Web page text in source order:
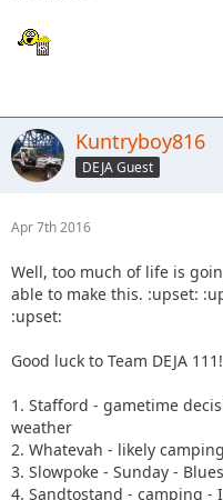
Kuntryboy816
DEJA Guest
Apr 7th 2016
Well, too much of life is
able to make this. :upset:
:upset:
Good luck to Team DEJA 111!
1. Stafford - gametime
weather
2. Whatevah - likely
3. Slowpoke - Sunday -
4. Sandtostand - camping -